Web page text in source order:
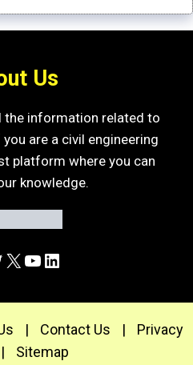
Us
the information related to
are a civil engineering
platform where you can
knowledge.
X YouTube
LinkedIn
| Contact Us |
Privacy
| Sitemap